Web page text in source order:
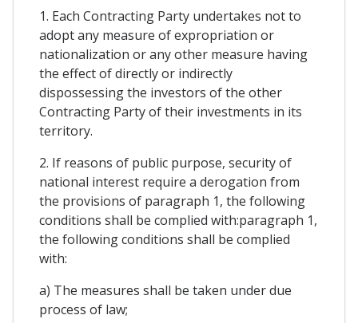
1. Each Contracting Party undertakes not to
adopt any measure of expropriation or
nationalization or any other measure having
the effect of directly or indirectly
dispossessing the investors of the other
Contracting Party of their investments in its
territory.
2. If reasons of public purpose, security of
national interest require a derogation from
the provisions of paragraph 1, the following
conditions shall be complied with:paragraph 1,
the following conditions shall be complied
with:
a) The measures shall be taken under due
process of law;